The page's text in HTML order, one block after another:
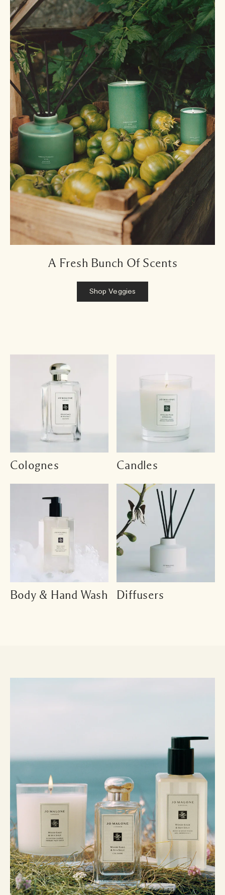
A Fresh Bunch Of Scents
Shop Veggies
Colognes Candles
Body & Hand Wash Diffusers